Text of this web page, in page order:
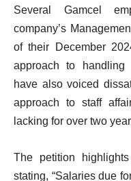
Several Gamcel
company’s
of their December
approach to handling
have also voiced
approach to staff
lacking for over two
The petition
stating, “Salaries due